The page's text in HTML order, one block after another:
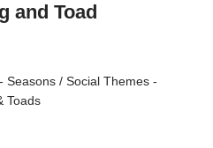
and Toad
Seasons / Social Themes -
Toads